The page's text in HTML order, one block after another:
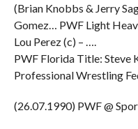
(Brian Knobbs & Jerry
Gomez… PWF Light
Lou Perez (c) – ….
PWF Florida Title: Steve
Professional Wrestling
(26.07.1990) PWF @